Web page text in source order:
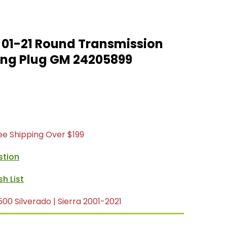
21 Round Transmission
Plug GM 24205899
Shipping Over $199
Silverado | Sierra 2001-2021